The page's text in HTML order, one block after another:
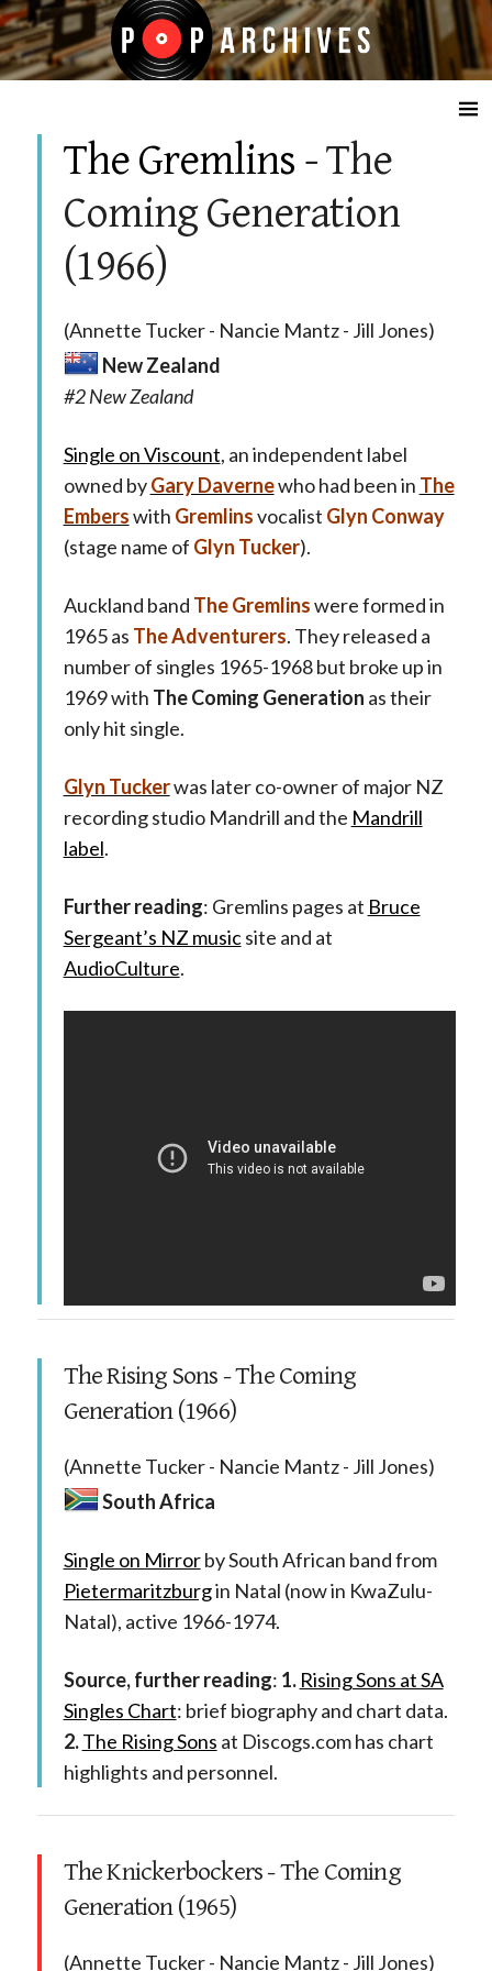
☰
The Gremlins - The
Coming Generation
(1966)
(Annette Tucker - Nancie Mantz - Jill Jones)
New Zealand
#2 New Zealand
Single on Viscount, an independent label
owned byGary Davernewho had been in The
Emberswith Gremlinsvocalist Glyn Conway
(stage name of Glyn Tucker).
Auckland band The Gremlinswere formed in
1965 as The Adventurers. They released a
number of singles 1965-1968 but broke up in
1969 with The Coming Generation as their
only hit single.
Glyn Tuckerwas later co-owner of major NZ
recording studio Mandrill and the Mandrill
label.
Further reading: Gremlins pages at Bruce
Sergeant’s NZ musicsite and at
AudioCulture.
The Rising Sons - The Coming
Generation (1966)
(Annette Tucker - Nancie Mantz - Jill Jones)
South Africa
Single on Mirrorby South African band from
Pietermaritzburgin Natal (now in KwaZulu-
Natal), active 1966-1974.
Source, further reading: 1. Rising Sons at SA
Singles Chart: brief biography and chart data.
2.The Rising Sons at Discogs.com has chart
highlights and personnel.
The Knickerbockers - The Coming
Generation (1965)
(Annette Tucker - Nancie Mantz - Jill Jones)